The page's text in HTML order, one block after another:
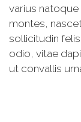
varius
montes,
sollicitudin
odio, vitae
ut convallis